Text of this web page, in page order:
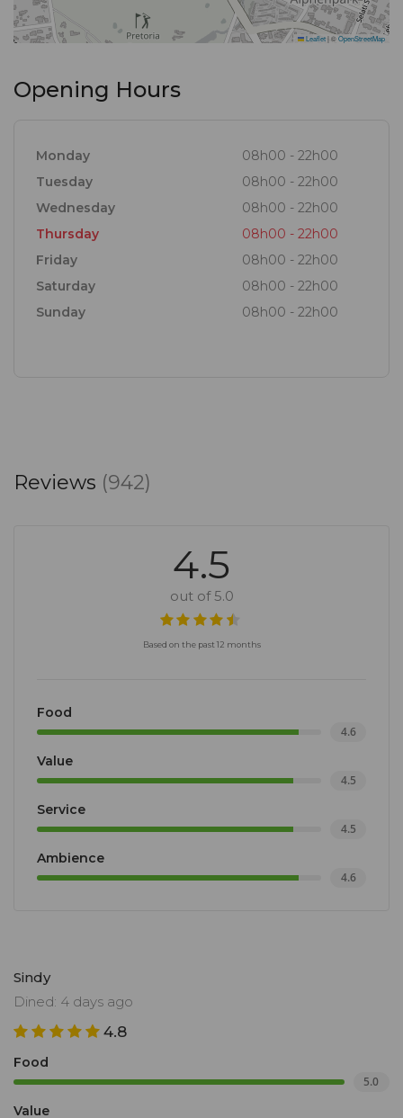
Leaflet|©OpenStreetMap
Opening Hours
Monday
08h00 - 22h00
Tuesday
08h00 - 22h00
Wednesday
08h00 - 22h00
Thursday
08h00 - 22h00
Friday
08h00 - 22h00
Saturday
08h00 - 22h00
Sunday
08h00 - 22h00
Reviews (942)
4.5
out of 5.0
Based on the past 12 months
Food
4.6
Value
4.5
Service
4.5
Ambience
4.6
Sindy
Dined: 4 days ago
4.8
Food
5.0
Value